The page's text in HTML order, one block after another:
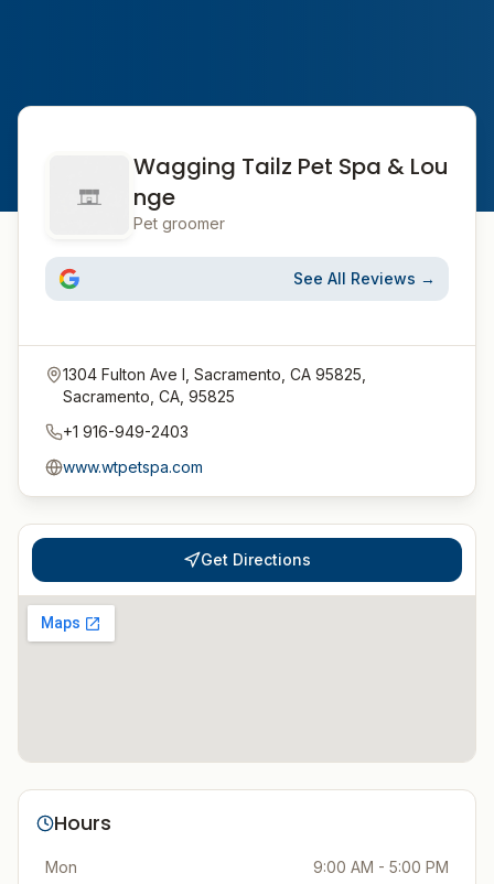
Wagging Tailz Pet Spa & Lou
nge
Pet groomer
See All Reviews →
1304 Fulton Ave I, Sacramento, CA 95825,
Sacramento, CA, 95825
+1 916-949-2403
www.wtpetspa.com
Get Directions
Hours
Mon
9:00 AM - 5:00 PM